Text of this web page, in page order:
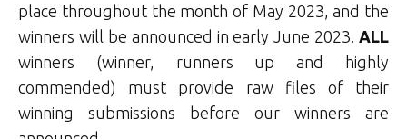
place throughout the month of May 2023, and the
winners will be announced in early June 2023. ALL
winners (winner, runners up and highly
commended) must provide raw files of their
winning submissions before our winners are